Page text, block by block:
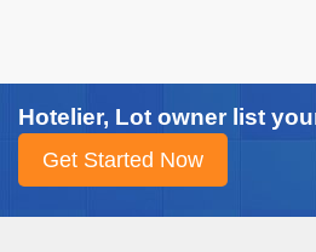
Hotelier, Lot owner list